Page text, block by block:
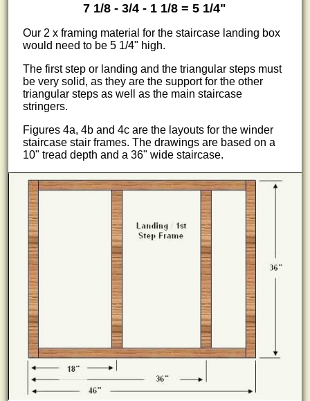
7 1/8 - 3/4 - 1 1/8 = 5 1/4"
Our 2 x framing material for the staircase landing box
would need to be 5 1/4" high.
The first step or landing and the triangular steps must
be very solid, as they are the support for the other
triangular steps as well as the main staircase
stringers.
Figures 4a, 4b and 4c are the layouts for the winder
staircase stair frames. The drawings are based on a
10" tread depth and a 36" wide staircase.